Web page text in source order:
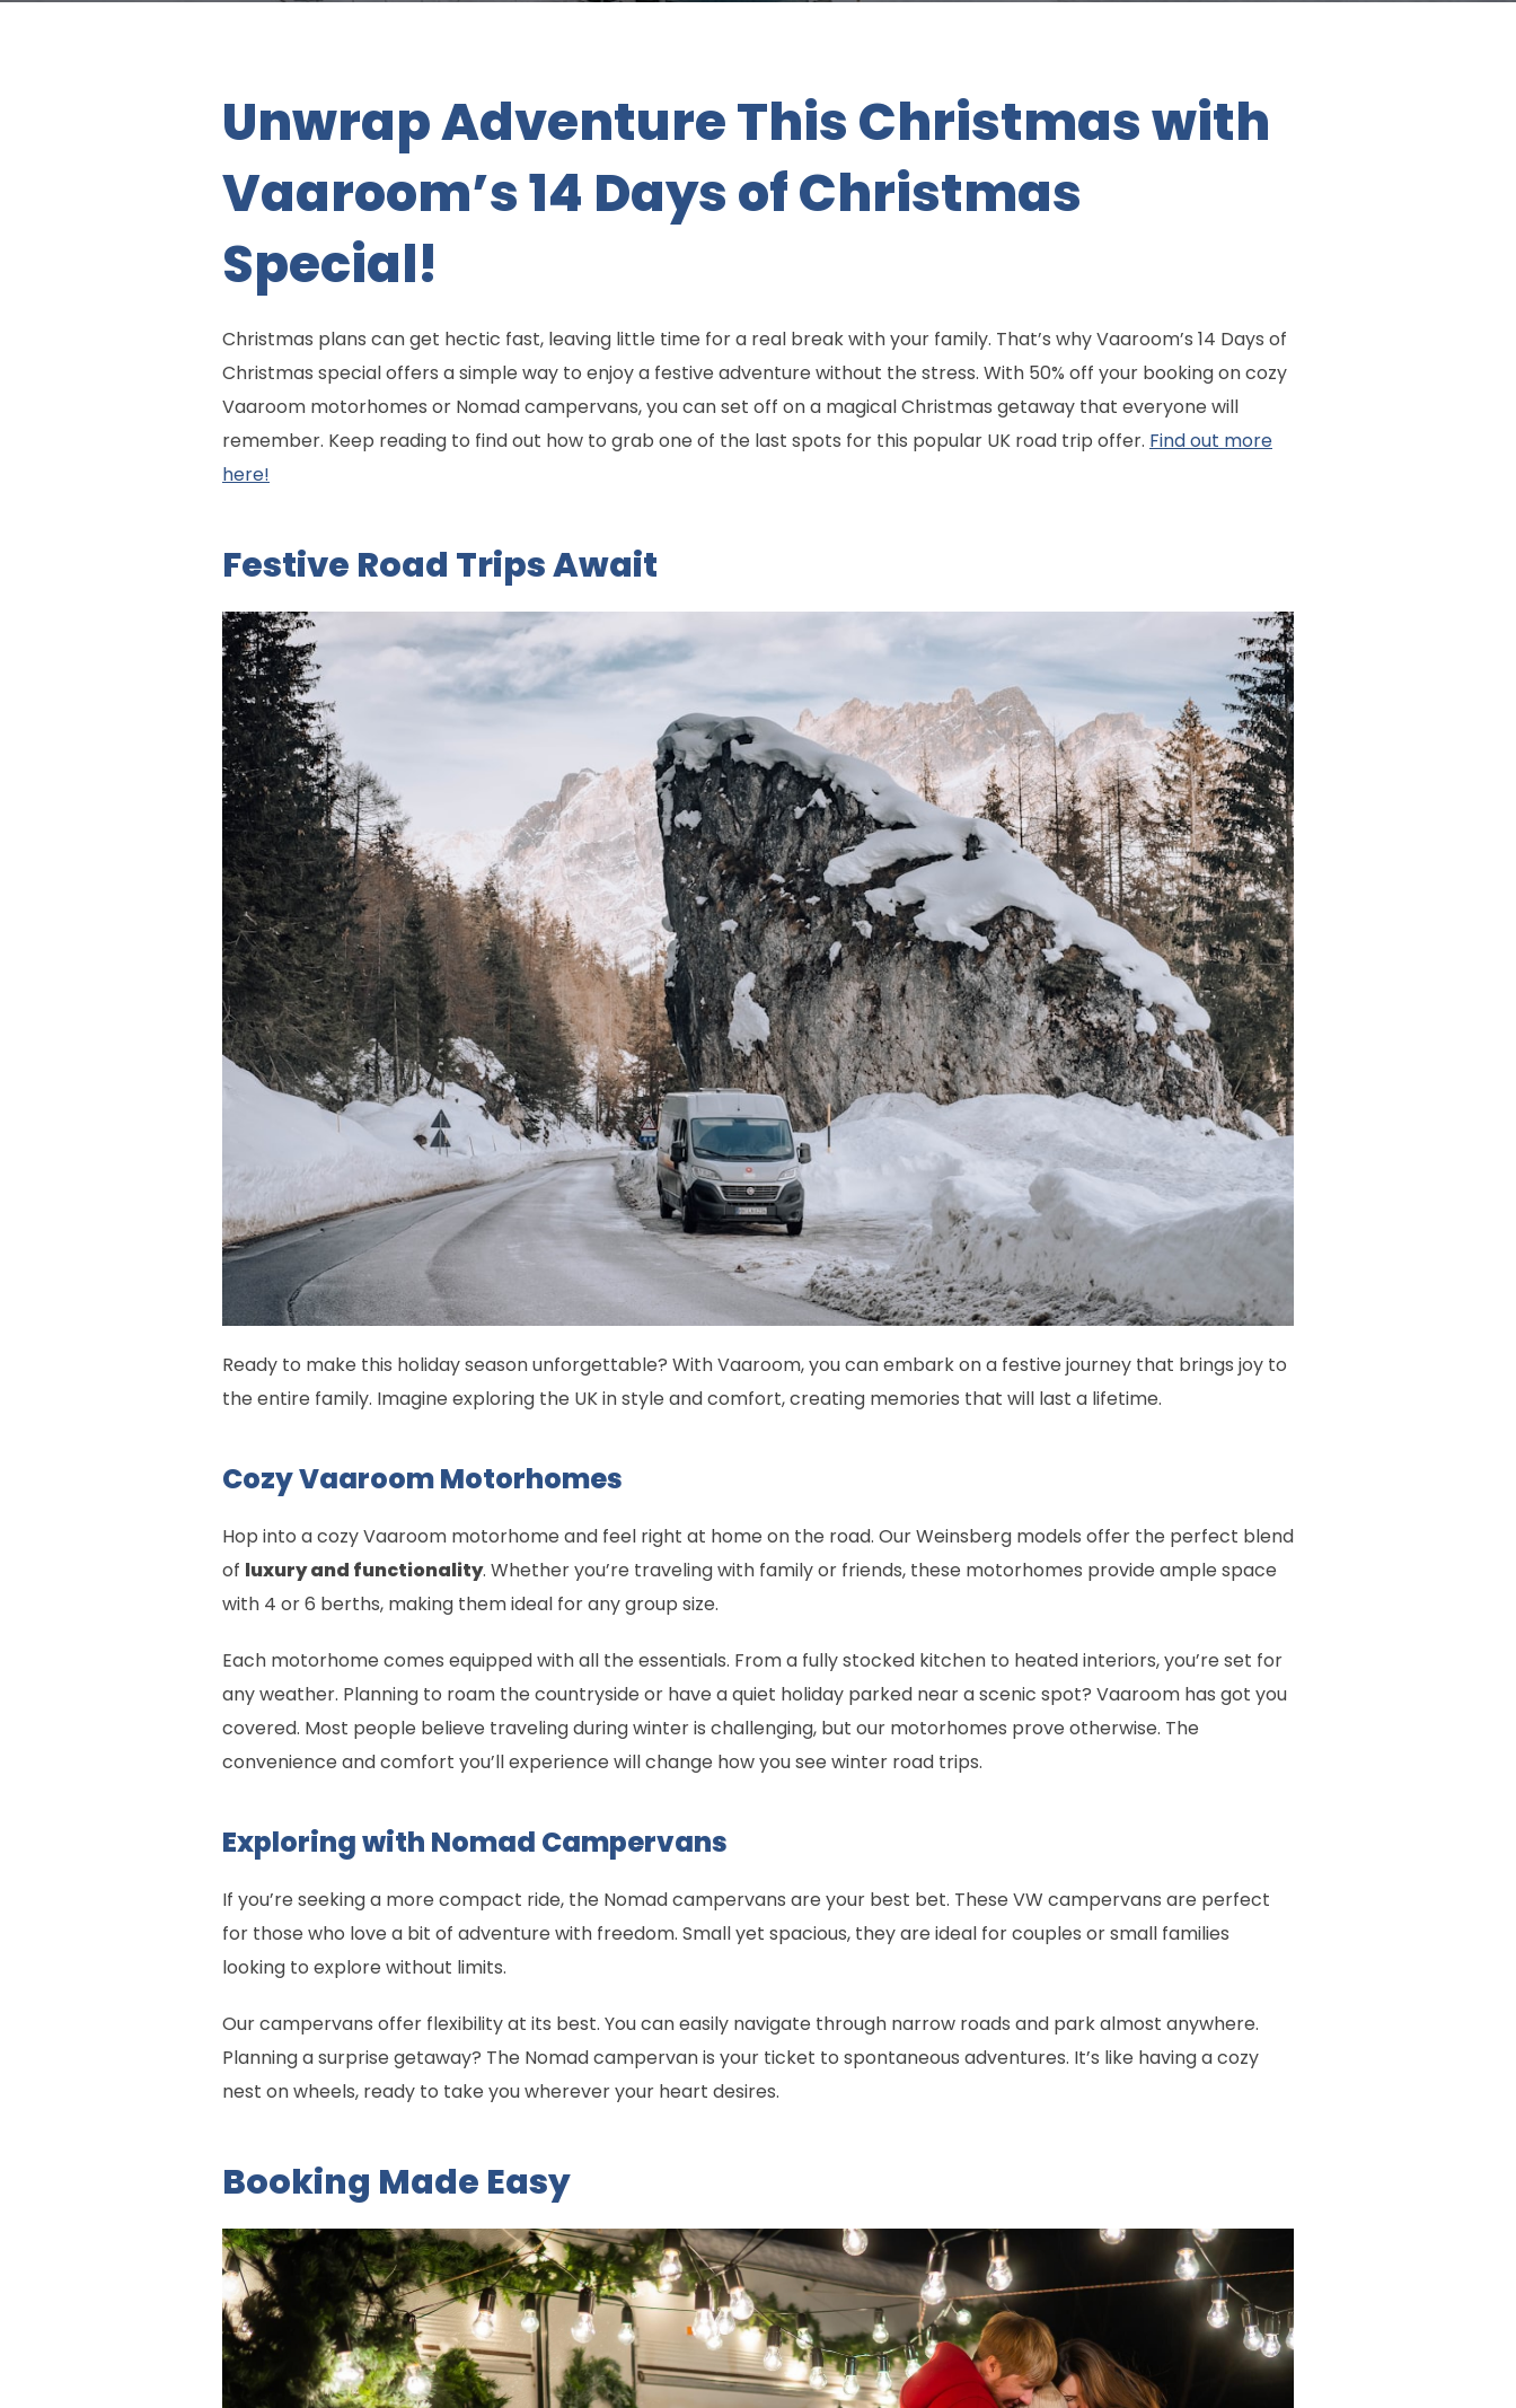
Unwrap Adventure This Christmas with
Vaaroom’s 14 Days of Christmas
Special!
Christmas plans can get hectic fast, leaving little time for a real break with your family. That’s why Vaaroom’s 14 Days of
Christmas special offers a simple way to enjoy a festive adventure without the stress. With 50% off your booking on cozy
Vaaroom motorhomes or Nomad campervans, you can set off on a magical Christmas getaway that everyone will
remember. Keep reading to find out how to grab one of the last spots for this popular UK road trip offer. Find out more
here!
Festive Road Trips Await
Ready to make this holiday season unforgettable? With Vaaroom, you can embark on a festive journey that brings joy to
the entire family. Imagine exploring the UK in style and comfort, creating memories that will last a lifetime.
Cozy Vaaroom Motorhomes
Hop into a cozy Vaaroom motorhome and feel right at home on the road. Our Weinsberg models offer the perfect blend
of luxury and functionality. Whether you’re traveling with family or friends, these motorhomes provide ample space
with 4 or 6 berths, making them ideal for any group size.
Each motorhome comes equipped with all the essentials. From a fully stocked kitchen to heated interiors, you’re set for
any weather. Planning to roam the countryside or have a quiet holiday parked near a scenic spot? Vaaroom has got you
covered. Most people believe traveling during winter is challenging, but our motorhomes prove otherwise. The
convenience and comfort you’ll experience will change how you see winter road trips.
Exploring with Nomad Campervans
If you’re seeking a more compact ride, the Nomad campervans are your best bet. These VW campervans are perfect
for those who love a bit of adventure with freedom. Small yet spacious, they are ideal for couples or small families
looking to explore without limits.
Our campervans offer flexibility at its best. You can easily navigate through narrow roads and park almost anywhere.
Planning a surprise getaway? The Nomad campervan is your ticket to spontaneous adventures. It’s like having a cozy
nest on wheels, ready to take you wherever your heart desires.
Booking Made Easy